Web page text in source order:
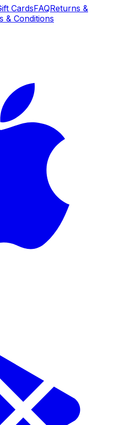
CardsFAQReturns &
& Conditions